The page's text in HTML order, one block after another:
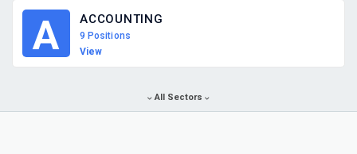
A ACCOUNTING
9 Positions
View
All Sectors